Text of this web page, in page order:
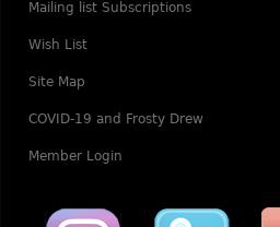
Mailing list Subscriptions
Wish List
Site Map
COVID-19 and Frosty Drew
Member Login